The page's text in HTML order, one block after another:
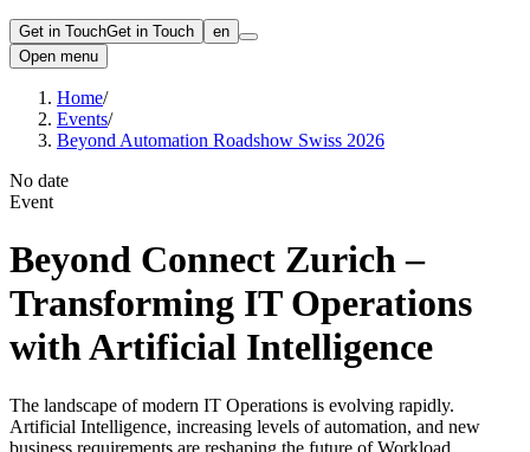
Get in TouchGet in Touch
en
Open menu
Home/
Events/
Beyond Automation Roadshow Swiss 2026
No date
Event
Beyond Connect Zurich ‒
Transforming IT Operations
with Artificial Intelligence
The landscape of modern IT Operations is evolving rapidly.
Artificial Intelligence, increasing levels of automation, and new
business requirements are reshaping the future of Workload